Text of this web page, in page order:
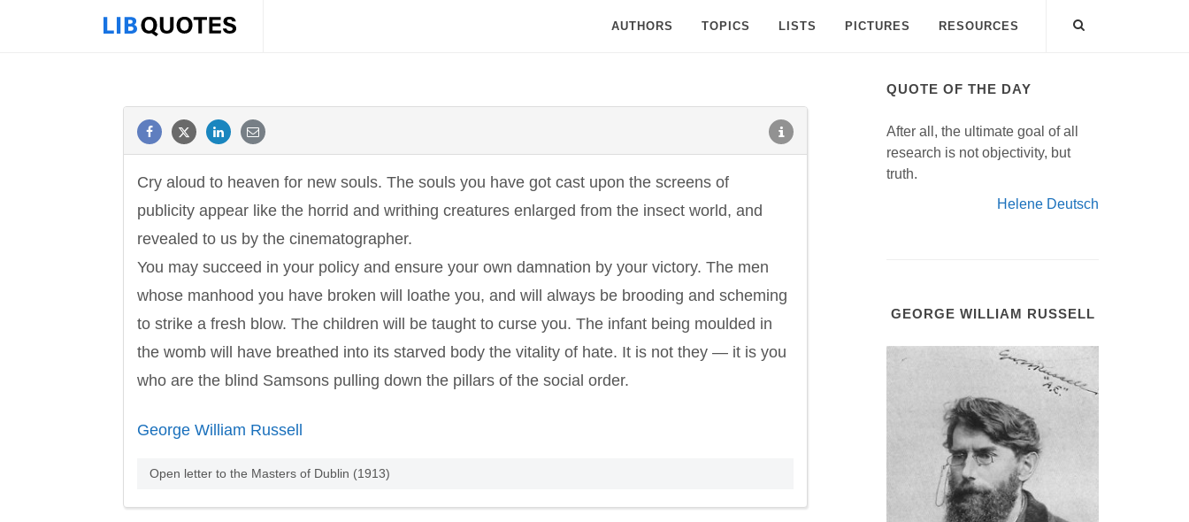
AUTHORS TOPICS LISTS PICTURES RESOURCES
Cry aloud to heaven for new souls. The souls you have got cast upon the screens of
publicity appear like the horrid and writhing creatures enlarged from the insect world, and
revealed to us by the cinematographer.
You may succeed in your policy and ensure your own damnation by your victory. The men
whose manhood you have broken will loathe you, and will always be brooding and scheming
to strike a fresh blow. The children will be taught to curse you. The infant being moulded in
the womb will have breathed into its starved body the vitality of hate. It is not they — it is you
who are the blind Samsons pulling down the pillars of the social order.
George William Russell
Open letter to the Masters of Dublin (1913)
QUOTE OF THE DAY
After all, the ultimate goal of all
research is not objectivity, but
truth.
Helene Deutsch
GEORGE WILLIAM RUSSELL